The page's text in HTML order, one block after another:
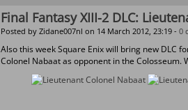
Final Fantasy XIII-2 DLC:
Posted by Zidane007nl on 14 March 2012, 23:19 - 0
Also this week Square Enix will bring new DLC
Colonel Nabaat as opponent in the